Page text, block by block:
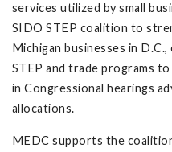
services utilized by small
SIDO STEP coalition to
Michigan businesses in
STEP and trade programs
in Congressional hearings
allocations.
MEDC supports the